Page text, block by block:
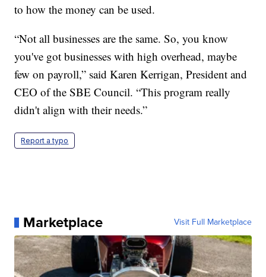
to how the money can be used.
“Not all businesses are the same. So, you know
you've got businesses with high overhead, maybe
few on payroll,” said Karen Kerrigan, President and
CEO of the SBE Council. “This program really
didn't align with their needs.”
Report a typo
Marketplace Visit Full Marketplace